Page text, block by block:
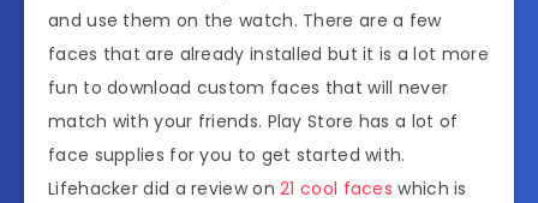
and use them on the watch. There are a few
faces that are already installed but it is a lot more
fun to download custom faces that will never
match with your friends. Play Store has a lot of
face supplies for you to get started with.
Lifehacker did a review on21 cool faces which is